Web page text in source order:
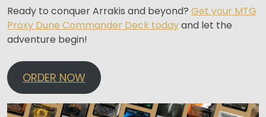
Ready to conquer Arrakis and beyond? Get your MTG
Proxy Dune Commander Deck todayand let the
adventure begin!
ORDER NOW